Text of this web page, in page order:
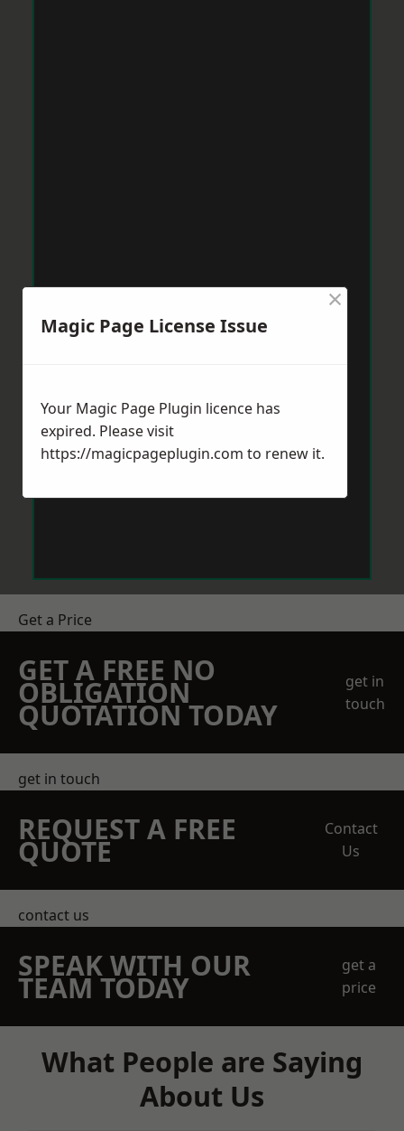
Get a Price
GET A FREE NO
OBLIGATION
QUOTATION TODAY
get in
touch
get in touch
REQUEST A FREE
QUOTE
Contact
Us
contact us
SPEAK WITH OUR
TEAM TODAY
get a
price
What People are Saying
About Us
Magic Page License Issue
×
Your Magic Page Plugin licence has
expired. Please visit
https://magicpageplugin.com to renew it.